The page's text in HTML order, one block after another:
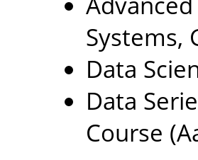
Systems,
Data
Data
Course